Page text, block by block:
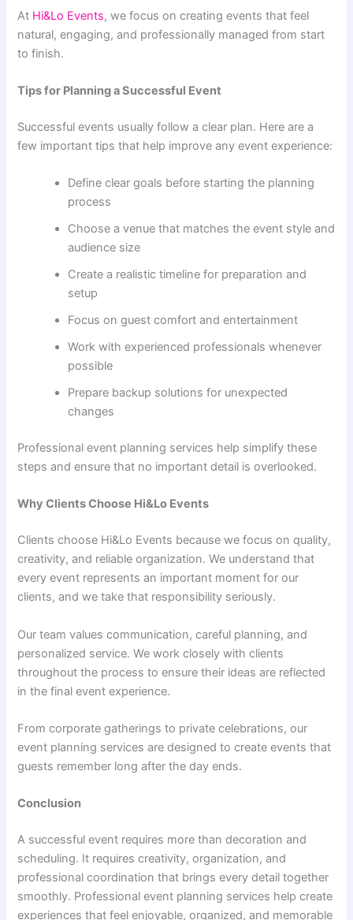
At Hi&Lo Events, we focus on creating events that feel
natural, engaging, and professionally managed from start
to finish.
Tips for Planning a Successful Event
Successful events usually follow a clear plan. Here are a
few important tips that help improve any event experience:
Define clear goals before starting the planning
process
Choose a venue that matches the event style and
audience size
Create a realistic timeline for preparation and
setup
Focus on guest comfort and entertainment
Work with experienced professionals whenever
possible
Prepare backup solutions for unexpected
changes
Professional event planning services help simplify these
steps and ensure that no important detail is overlooked.
Why Clients Choose Hi&Lo Events
Clients choose Hi&Lo Events because we focus on quality,
creativity, and reliable organization. We understand that
every event represents an important moment for our
clients, and we take that responsibility seriously.
Our team values communication, careful planning, and
personalized service. We work closely with clients
throughout the process to ensure their ideas are reflected
in the final event experience.
From corporate gatherings to private celebrations, our
event planning services are designed to create events that
guests remember long after the day ends.
Conclusion
A successful event requires more than decoration and
scheduling. It requires creativity, organization, and
professional coordination that brings every detail together
smoothly. Professional event planning services help create
experiences that feel enjoyable, organized, and memorable